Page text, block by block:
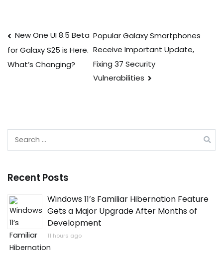
Post
navigation
New One UI 8.5 Beta
for Galaxy S25 is Here.
What’s Changing?
Popular Galaxy Smartphones
Receive Important Update,
Fixing 37 Security
Vulnerabilities
Recent Posts
Windows 11’s Familiar Hibernation Feature
Gets a Major Upgrade After Months of
Development
11 hours ago